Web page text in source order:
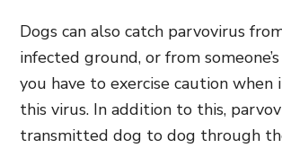
Dogs can also catch parvovirus
infected ground, or from
you have to exercise caution when
this virus. In addition to this,
transmitted dog to dog through